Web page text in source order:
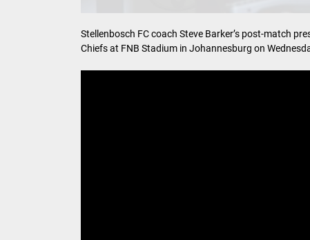
Stellenbosch FC coach Steve Barker’s post-match
Chiefs at FNB Stadium in Johannesburg on